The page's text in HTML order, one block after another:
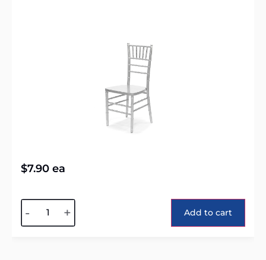
$7.90 ea
- + Add to cart